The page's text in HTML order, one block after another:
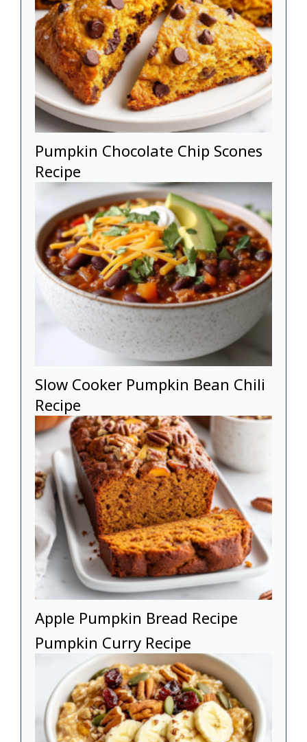
Pumpkin Chocolate Chip Scones
Recipe
Slow Cooker Pumpkin Bean Chili
Recipe
Apple Pumpkin Bread Recipe
Pumpkin Curry Recipe